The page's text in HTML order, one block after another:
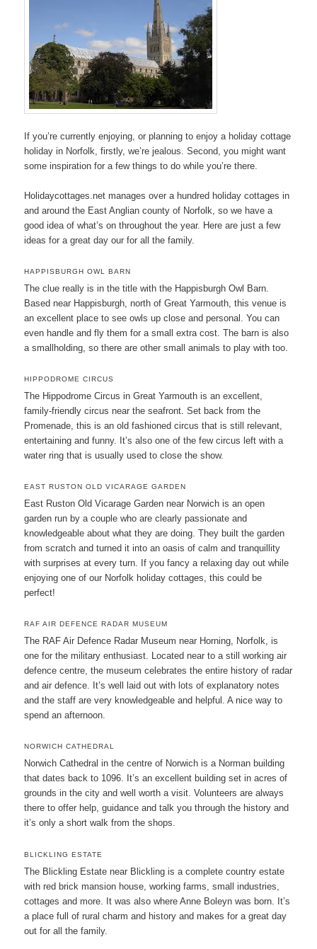
If you’re currently enjoying, or planning to enjoy a holiday cottage
holiday in Norfolk, firstly, we’re jealous. Second, you might want
some inspiration for a few things to do while you’re there.
Holidaycottages.net manages over a hundred holiday cottages in
and around the East Anglian county of Norfolk, so we have a
good idea of what’s on throughout the year. Here are just a few
ideas for a great day our for all the family.
HAPPISBURGH OWL BARN
The clue really is in the title with the Happisburgh Owl Barn.
Based near Happisburgh, north of Great Yarmouth, this venue is
an excellent place to see owls up close and personal. You can
even handle and fly them for a small extra cost. The barn is also
a smallholding, so there are other small animals to play with too.
HIPPODROME CIRCUS
The Hippodrome Circus in Great Yarmouth is an excellent,
family-friendly circus near the seafront. Set back from the
Promenade, this is an old fashioned circus that is still relevant,
entertaining and funny. It’s also one of the few circus left with a
water ring that is usually used to close the show.
EAST RUSTON OLD VICARAGE GARDEN
East Ruston Old Vicarage Garden near Norwich is an open
garden run by a couple who are clearly passionate and
knowledgeable about what they are doing. They built the garden
from scratch and turned it into an oasis of calm and tranquillity
with surprises at every turn. If you fancy a relaxing day out while
enjoying one of our Norfolk holiday cottages, this could be
perfect!
RAF AIR DEFENCE RADAR MUSEUM
The RAF Air Defence Radar Museum near Horning, Norfolk, is
one for the military enthusiast. Located near to a still working air
defence centre, the museum celebrates the entire history of radar
and air defence. It’s well laid out with lots of explanatory notes
and the staff are very knowledgeable and helpful. A nice way to
spend an afternoon.
NORWICH CATHEDRAL
Norwich Cathedral in the centre of Norwich is a Norman building
that dates back to 1096. It’s an excellent building set in acres of
grounds in the city and well worth a visit. Volunteers are always
there to offer help, guidance and talk you through the history and
it’s only a short walk from the shops.
BLICKLING ESTATE
The Blickling Estate near Blickling is a complete country estate
with red brick mansion house, working farms, small industries,
cottages and more. It was also where Anne Boleyn was born. It’s
a place full of rural charm and history and makes for a great day
out for all the family.